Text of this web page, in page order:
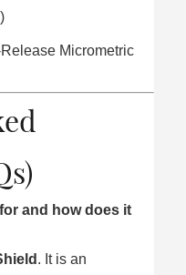
Micrometric
and how does it
. It is an